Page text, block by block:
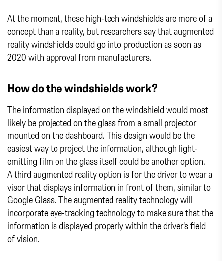
At the moment, these high-tech windshields are more of a
concept than a reality, but researchers say that augmented
reality windshields could go into production as soon as
2020 with approval from manufacturers.
How do the windshields work?
The information displayed on the windshield would most
likely be projected on the glass from a small projector
mounted on the dashboard. This design would be the
easiest way to project the information, although light-
emitting film on the glass itself could be another option.
A third augmented reality option is for the driver to wear a
visor that displays information in front of them, similar to
Google Glass. The augmented reality technology will
incorporate eye-tracking technology to make sure that the
information is displayed properly within the driver's field
of vision.